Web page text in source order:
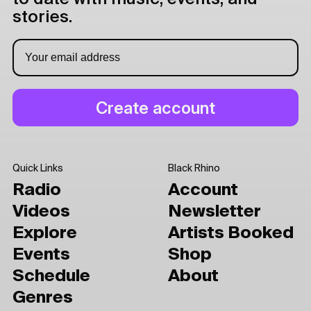
stories.
Quick Links
Radio
Videos
Explore
Events
Schedule
Genres
Black Rhino
Account
Newsletter
Artists Booked
Shop
About